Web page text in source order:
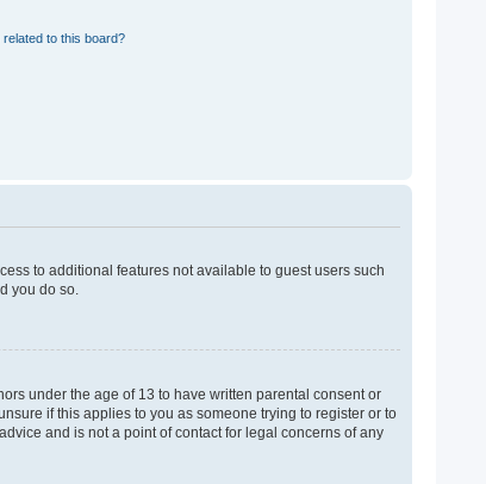
to this board?
to additional features not available to guest users such
you do so.
under the age of 13 to have written parental consent or
if this applies to you as someone trying to register or to
and is not a point of contact for legal concerns of any